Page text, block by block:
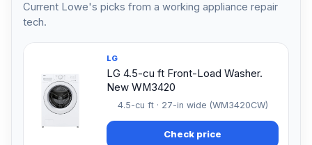
Current Lowe's picks from a working appliance repair
tech.
LG
LG 4.5-cu ft Front-Load Washer.
New WM3420
4.5-cu ft · 27-in wide (WM3420CW)
Check price